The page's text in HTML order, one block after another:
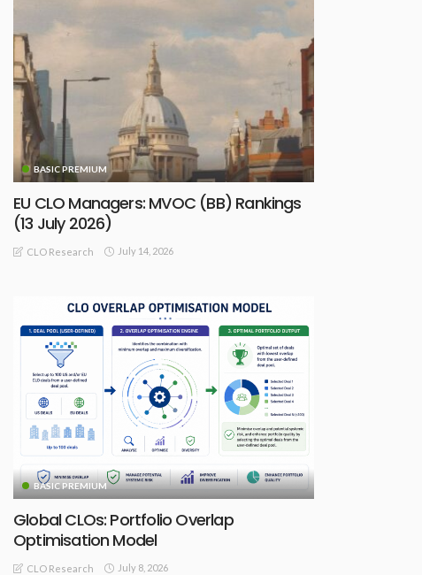
BASIC PREMIUM
EU CLO Managers: MVOC (BB) Rankings
(13 July 2026)
CLO Research July 14, 2026
BASIC PREMIUM
Global CLOs: Portfolio Overlap
Optimisation Model
CLO Research July 8, 2026